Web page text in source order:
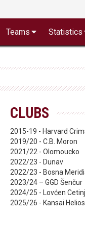
Teams Statistics
CLUBS
2015-19 - Harvard
2019/20 - C.B. Moron
2021/22 - Olomoucko
2022/23 - Dunav
2022/23 - Bosna
2023/24 – GGD Šenčur
2024/25 - Lovćen
2025/26 - Kansai